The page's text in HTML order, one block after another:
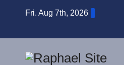
content
Fri. Aug 7th, 2026